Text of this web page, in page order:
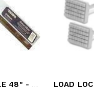
CARGO BAR, ADJUSTABLE 48" - 108"